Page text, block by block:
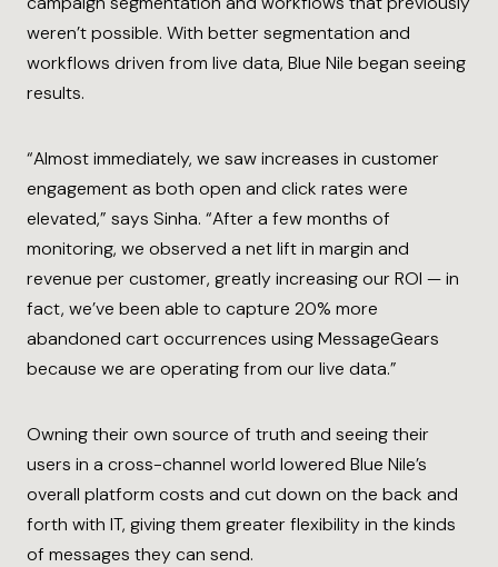
weren’t possible. With better segmentation and
workflows driven from live data, Blue Nile began seeing
results.
“Almost immediately, we saw increases in customer
engagement as both open and click rates were
elevated,” says Sinha. “After a few months of
monitoring, we observed a net lift in margin and
revenue per customer, greatly increasing our ROI — in
fact, we’ve been able to capture 20% more
abandoned cart occurrences using MessageGears
because we are operating from our live data.”
Owning their own source of truth and seeing their
users in a cross-channel world lowered Blue Nile’s
overall platform costs and cut down on the back and
forth with IT, giving them greater flexibility in the kinds
of messages they can send.